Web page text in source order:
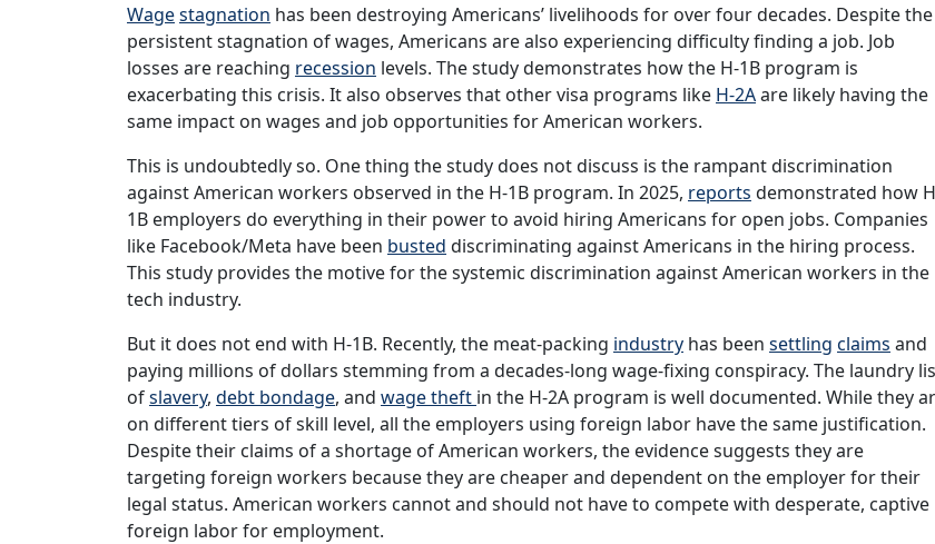
Wagestagnation has been destroying Americans’ livelihoods for over four decades. Despite the
persistent stagnation of wages, Americans are also experiencing difficulty finding a job. Job
losses are reaching recession levels. The study demonstrates how the H-1B program is
exacerbating this crisis. It also observes that other visa programs like H-2Aare likely having the
same impact on wages and job opportunities for American workers.
This is undoubtedly so. One thing the study does not discuss is the rampant discrimination
against American workers observed in the H-1B program. In 2025, reports demonstrated how
1B employers do everything in their power to avoid hiring Americans for open jobs. Companies
like Facebook/Meta have been busted discriminating against Americans in the hiring process.
This study provides the motive for the systemic discrimination against American workers in the
tech industry.
But it does not end with H-1B. Recently, the meat-packing industry has been settling claims and
paying millions of dollars stemming from a decades-long wage-fixing conspiracy. The laundry
ofslavery, debt bondage, and wage theft in the H-2A program is well documented. While they
on different tiers of skill level, all the employers using foreign labor have the same justification.
Despite their claims of a shortage of American workers, the evidence suggests they are
targeting foreign workers because they are cheaper and dependent on the employer for their
legal status. American workers cannot and should not have to compete with desperate, captive
foreign labor for employment.